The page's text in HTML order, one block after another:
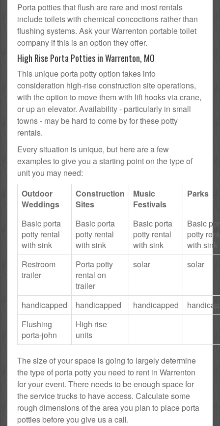
Porta potties that flush are rare and most rentals
include toilets with chemical concoctions rather than
flushing systems. Ask your Warrenton portable toilet
company if this is an option they offer.
High Rise Porta Potties in Warrenton, MO
This unique porta potty option takes into
consideration high-rise construction site operations,
with the option to move them with lift hooks via crane,
or up an elevator. Availability - particularly in small
towns - may be hard to come by for these potty
rentals.
Every situation is unique, but here are a few
examples to give you a starting point on the type of
unit you may need:
Outdoor
Weddings
Construction
Sites
Music
Festivals
Parks
Basic porta
potty rental
with sink
Basic porta
potty rental
with sink
Basic porta
potty rental
with sink
Basic
potty
with sink
Restroom
trailer
Porta potty
rental on
trailer
solar solar
handicapped handicapped handicapped
Flushing
porta-john
High rise
units
The size of your space is going to largely determine
the type of porta potty you need to rent in Warrenton
for your event. There needs to be enough space for
the service trucks to have access. Calculate some
rough dimensions of the area you plan to place porta
potties before you give us a call.